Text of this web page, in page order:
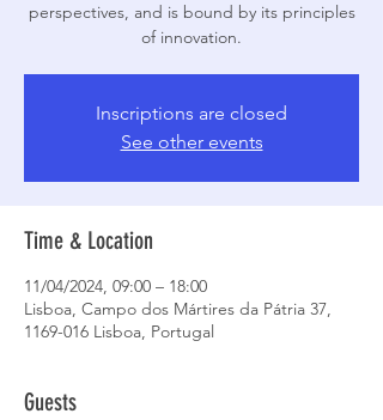
perspectives, and is bound by its principles
of innovation.
Inscriptions are closed
See other events
Time & Location
11/04/2024, 09:00 – 18:00
Lisboa, Campo dos Mártires da Pátria 37,
1169-016 Lisboa, Portugal
Guests